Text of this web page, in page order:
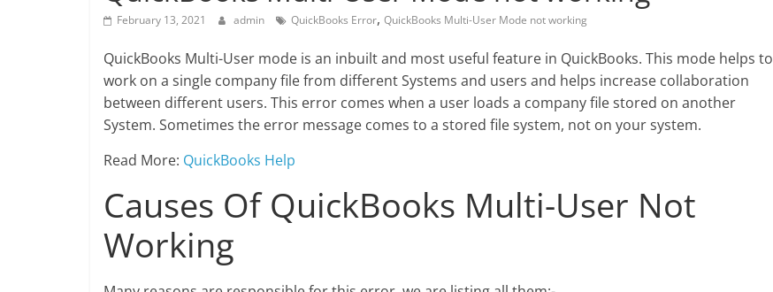
February 13, 2021 admin QuickBooks Error, QuickBooks Multi-User Mode not working
QuickBooks Multi-User mode is an inbuilt and most useful feature in QuickBooks. This mode helps to
work on a single company file from different Systems and users and helps increase collaboration
between different users. This error comes when a user loads a company file stored on another
System. Sometimes the error message comes to a stored file system, not on your system.
Read More: QuickBooks Help
Causes Of QuickBooks Multi-User Not
Working